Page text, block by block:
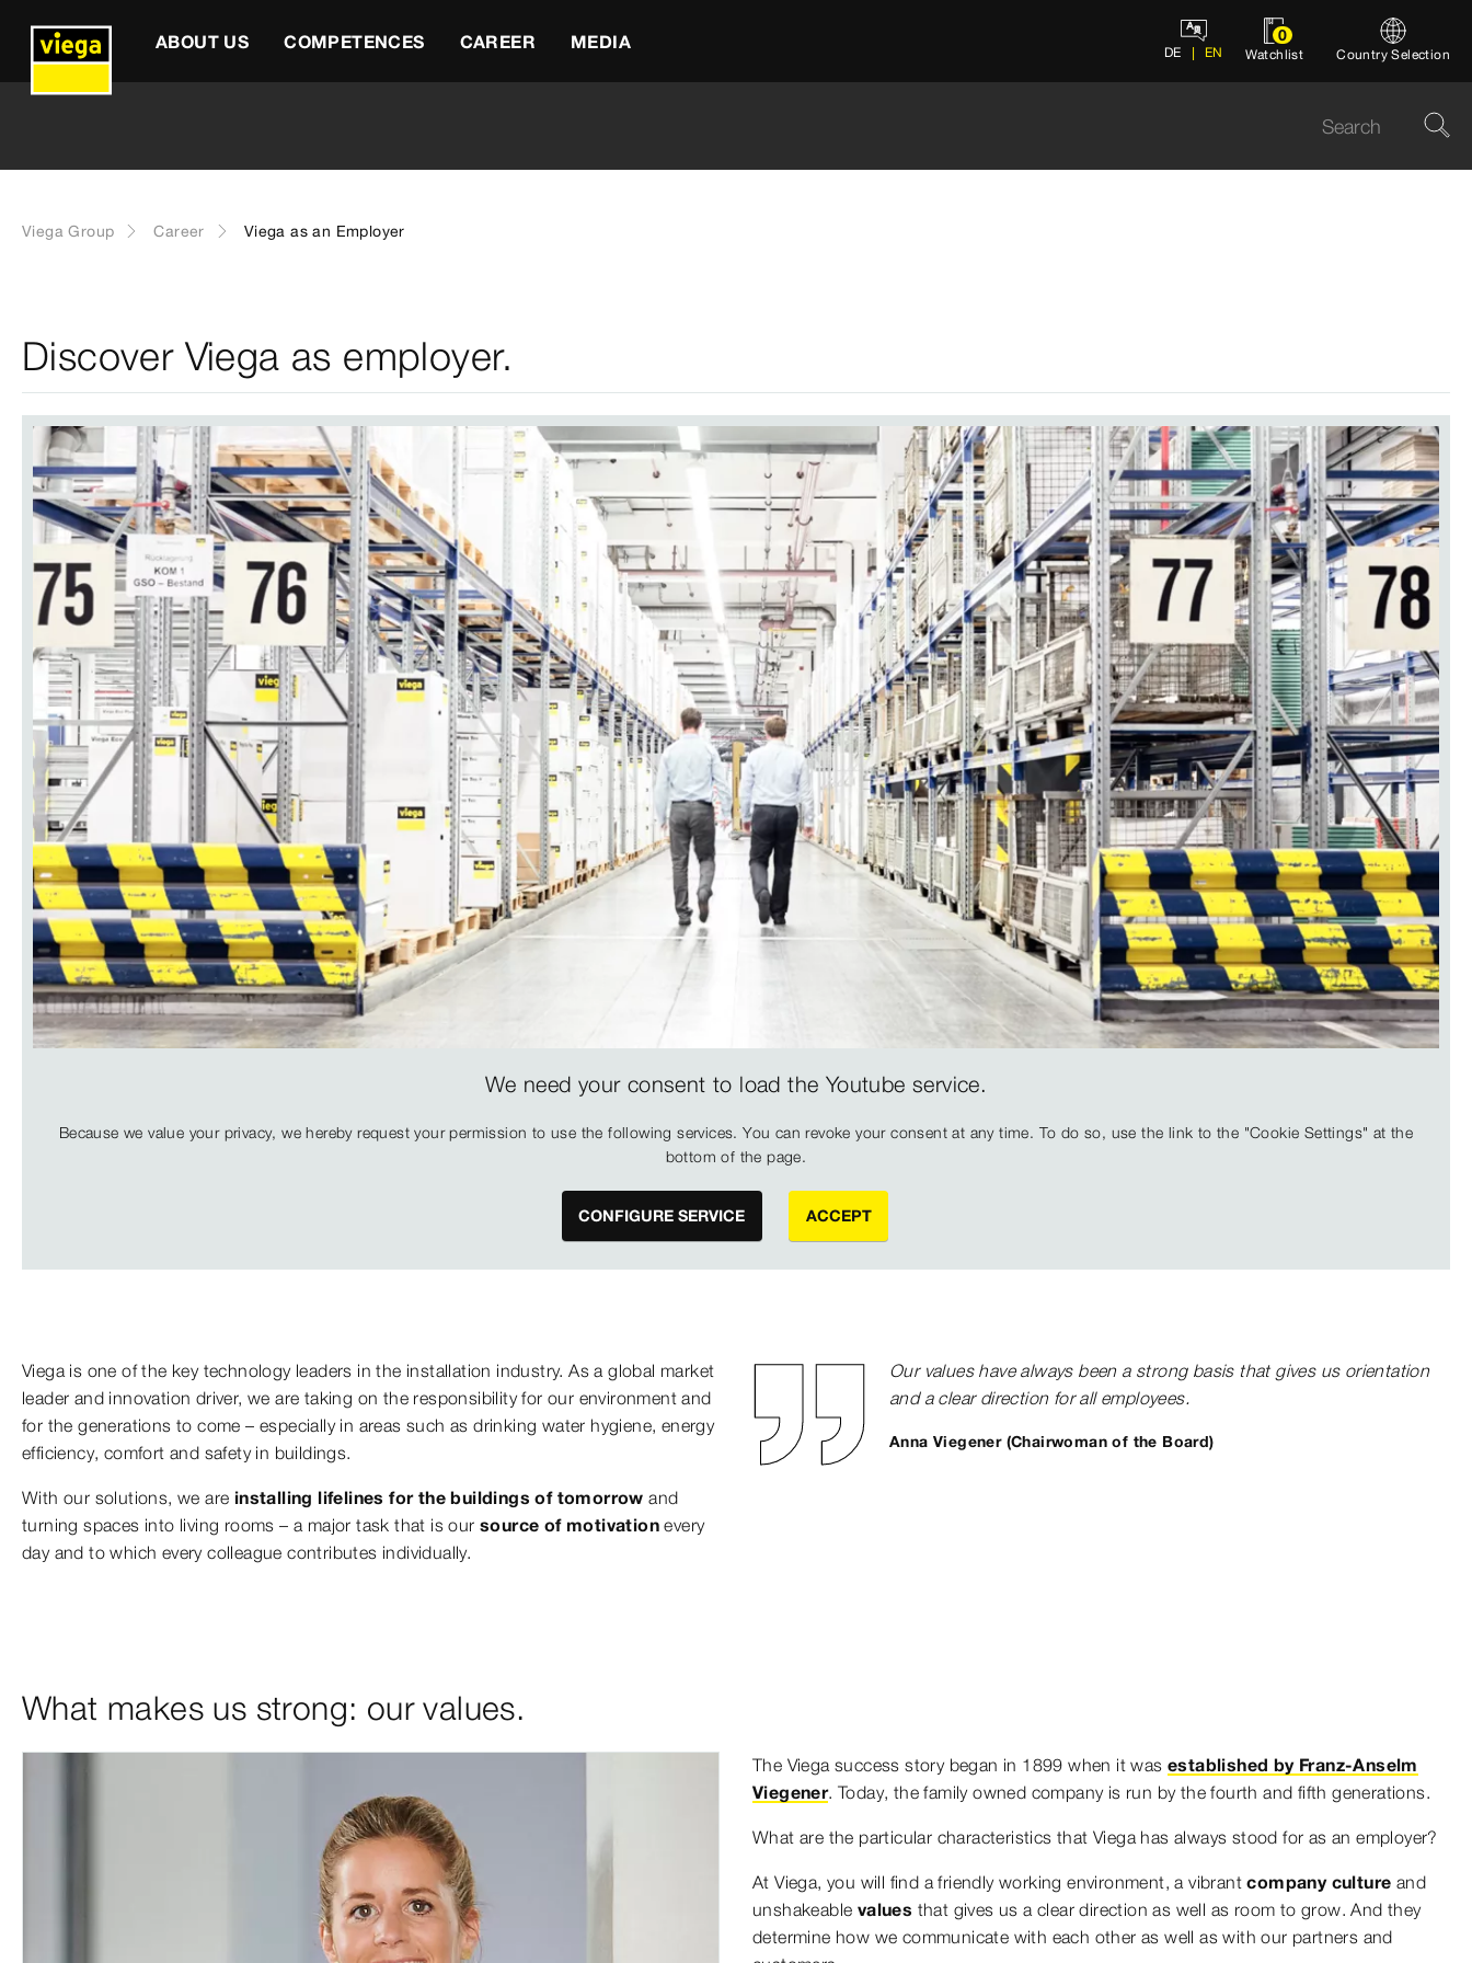
ABOUT US COMPETENCES CAREER MEDIA DE EN
0
Watchlist Country Selection
Viega Group Career Viega as an Employer
Discover Viega as employer.
We need your consent to load the Youtube service.
Because we value your privacy, we hereby request your permission to use the following services. You can revoke your consent at any time. To do so, use the link to the "Cookie Settings" at the
bottom of the page.
CONFIGURE SERVICE ACCEPT
Viega is one of the key technology leaders in the installation industry. As a global market
leader and innovation driver, we are taking on the responsibility for our environment and
for the generations to come – especially in areas such as drinking water hygiene, energy
efficiency, comfort and safety in buildings.
With our solutions, we are installing lifelines for the buildings of tomorrow and
turning spaces into living rooms – a major task that is our source of motivation every
day and to which every colleague contributes individually.
Our values have always been a strong basis that gives us orientation
and a clear direction for all employees.
Anna Viegener (Chairwoman of the Board)
What makes us strong: our values.
The Viega success story began in 1899 when it was established by Franz-Anselm
Viegener. Today, the family owned company is run by the fourth and fifth generations.
What are the particular characteristics that Viega has always stood for as an employer?
At Viega, you will find a friendly working environment, a vibrantcompany culture and
unshakeable values that gives us a clear direction as well as room to grow. And they
determine how we communicate with each other as well as with our partners and